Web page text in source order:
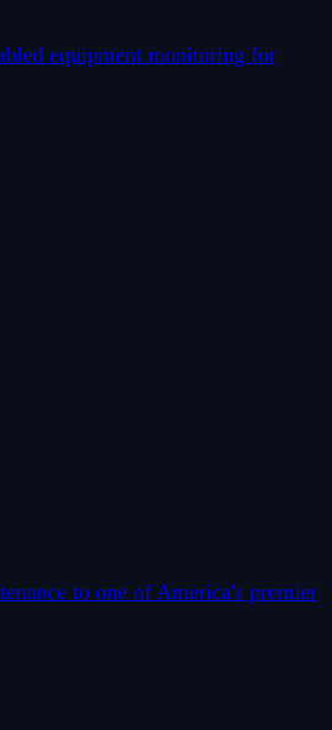
equipment monitoring for
to one of America's premier